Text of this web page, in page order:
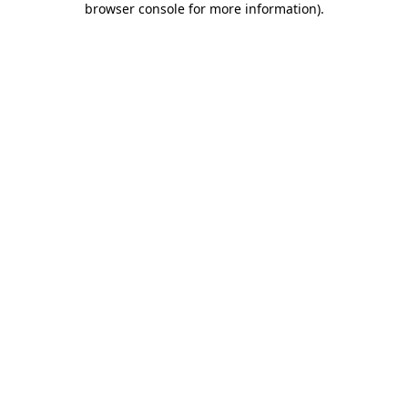
browser console for more information).